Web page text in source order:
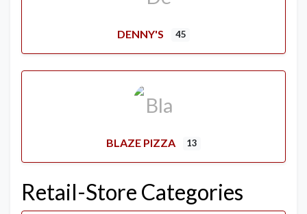
DENNY'S 45
BLAZE PIZZA 13
Retail-Store Categories